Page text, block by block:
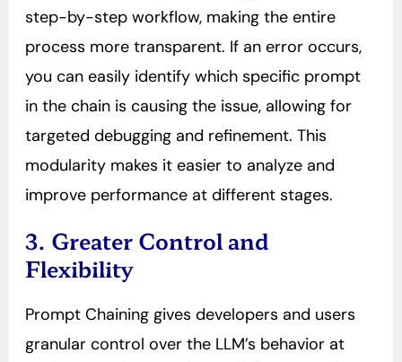
step-by-step workflow, making the entire
process more transparent. If an error occurs,
you can easily identify which specific prompt
in the chain is causing the issue, allowing for
targeted debugging and refinement. This
modularity makes it easier to analyze and
improve performance at different stages.
3. Greater Control and
Flexibility
Prompt Chaining gives developers and users
granular control over the LLM’s behavior at